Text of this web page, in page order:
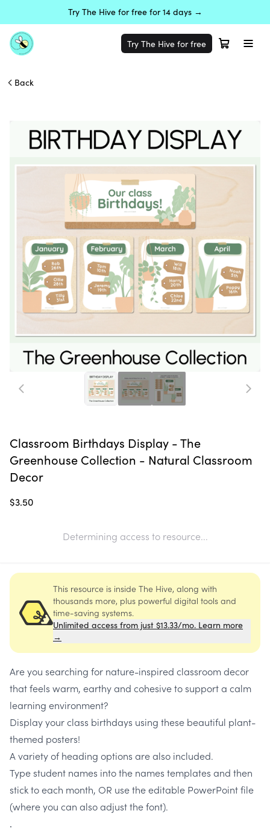
Try The Hive for free for 14 days →
Try The Hive for free
Back
Classroom Birthdays Display - The
Greenhouse Collection - Natural Classroom
Decor
$3.50
Determining access to resource...
This resource is inside The Hive, along with
thousands more, plus powerful digital tools and
time-saving systems.
Unlimited access from just $13.33/mo. Learn more
→
Are you searching for nature-inspired classroom decor
that feels warm, earthy and cohesive to support a calm
learning environment?
Display your class birthdays using these beautiful plant-
themed posters!
A variety of heading options are also included.
Type student names into the names templates and then
stick to each month, OR use the editable PowerPoint file
(where you can also adjust the font).
.